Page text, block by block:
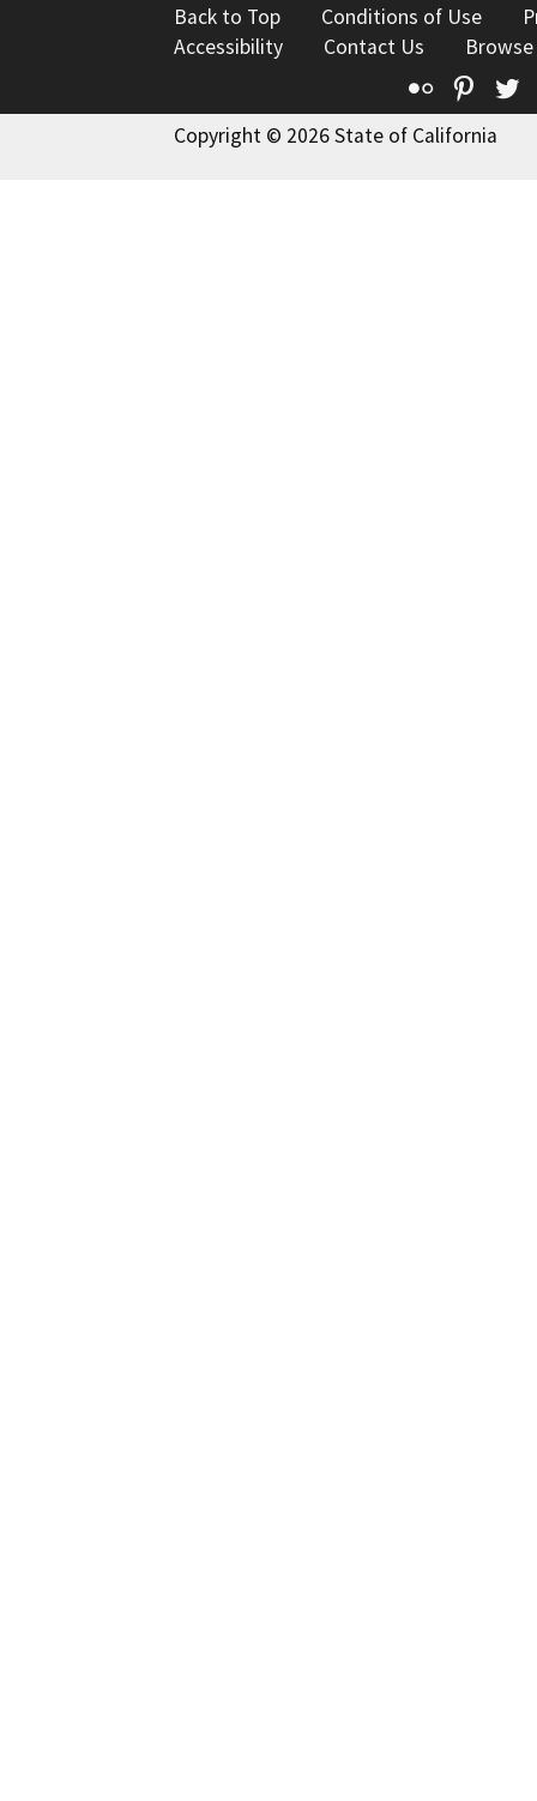
Back to Top Conditions of Use
Accessibility
Contact Us
Flickr
Copyright © 2026 State of California